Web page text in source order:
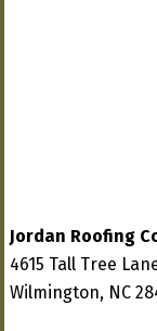
Jordan Roofing
4615 Tall Tree
Wilmington, NC